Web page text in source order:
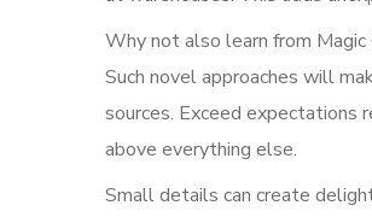
Why not also learn from
Such novel approaches will
sources. Exceed expectations
above everything else.
Small details can create